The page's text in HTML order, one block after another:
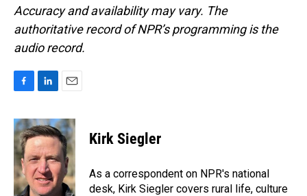
Accuracy and availability may vary. The
authoritative record of NPR’s programming is the
audio record.
c
e
b
o
o
k
n
k
e
d
I
n
a
i
l
Kirk Siegler
As a correspondent on NPR's national
desk, Kirk Siegler covers rural life, culture